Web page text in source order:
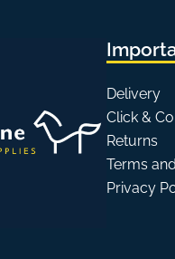
Delivery
Click &
Returns
Terms
Privacy